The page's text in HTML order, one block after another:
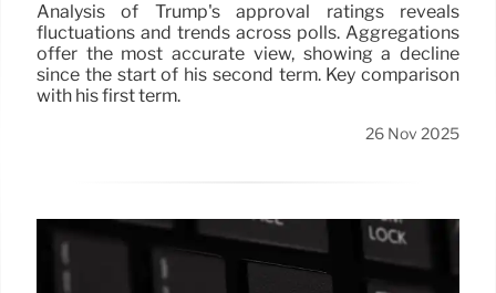
Analysis of Trump's approval ratings reveals
fluctuations and trends across polls. Aggregations
offer the most accurate view, showing a decline
since the start of his second term. Key comparison
with his first term.
26 Nov 2025